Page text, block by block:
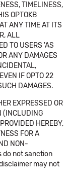
TIMELINESS,
OPTOKB
ANY TIME AT ITS
ALL
TO USERS 'AS
ANY DAMAGES
IF OPTO 22
DAMAGES.
EXPRESSED OR
(INCLUDING
HEREBY,
FOR A
NON-
do not sanction
may not